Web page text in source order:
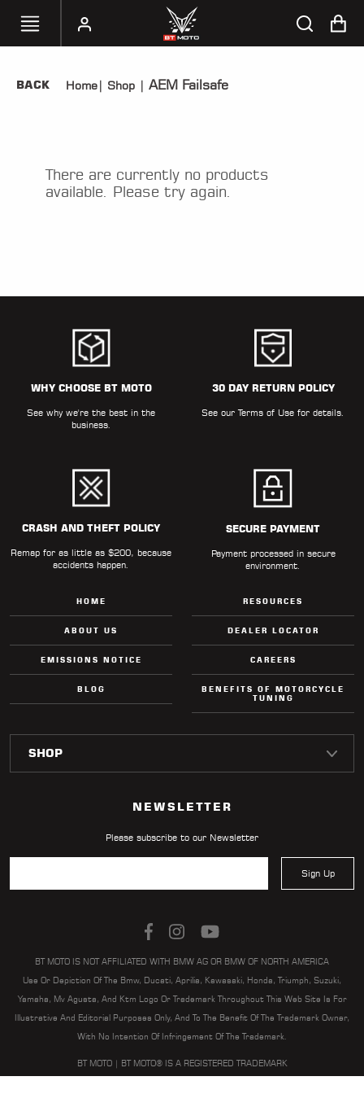
SELECT
TUNERS
BT
PARTS
RESOURCES
CONTACT
LOGIN
LOCATOR
BACK Home| Shop | AEM Failsafe
There are currently no products
available. Please try again.
WHY CHOOSE BT MOTO
See why we're the best in the
business.
30 DAY RETURN POLICY
See ourTerms of Use for details.
CRASH AND THEFT POLICY
Remap for as little as $200, because
accidents happen.
SECURE PAYMENT
Payment processed in secure
environment.
HOME
ABOUT US
EMISSIONS NOTICE
BLOG
RESOURCES
DEALER LOCATOR
CAREERS
BENEFITS OF MOTORCYCLE
TUNING
NEWSLETTER
Please subscribe to our Newsletter
Sign Up
BT MOTO IS NOT AFFILIATED WITH BMW AG OR BMW OF NORTH AMERICA
Use Or Depiction Of The Bmw, Ducati, Aprilia, Kawasaki, Honda, Triumph, Suzuki,
Yamaha, Mv Agusta, And Ktm Logo Or Trademark Throughout This Web Site Is For
Illustrative And Editorial Purposes Only, And To The Benefit Of The Trademark Owner,
With No Intention Of Infringement Of The Trademark.
BT MOTO | BT MOTO® IS A REGISTERED TRADEMARK